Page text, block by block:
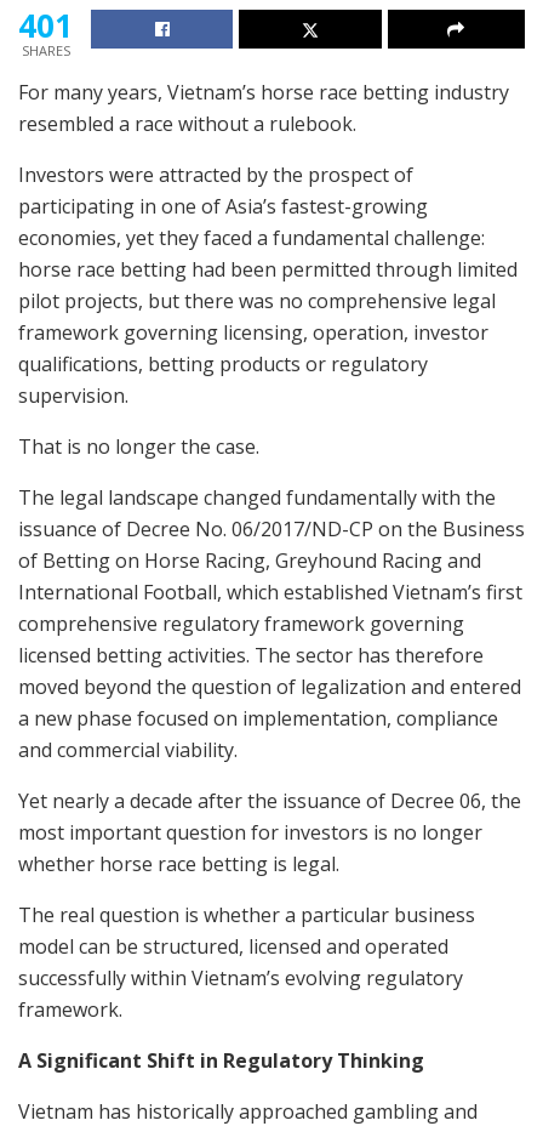
401
SHARES
For many years, Vietnam’s horse race betting industry
resembled a race without a rulebook.
Investors were attracted by the prospect of
participating in one of Asia’s fastest-growing
economies, yet they faced a fundamental challenge:
horse race betting had been permitted through limited
pilot projects, but there was no comprehensive legal
framework governing licensing, operation, investor
qualifications, betting products or regulatory
supervision.
That is no longer the case.
The legal landscape changed fundamentally with the
issuance of Decree No. 06/2017/ND-CP on the Business
of Betting on Horse Racing, Greyhound Racing and
International Football, which established Vietnam’s first
comprehensive regulatory framework governing
licensed betting activities. The sector has therefore
moved beyond the question of legalization and entered
a new phase focused on implementation, compliance
and commercial viability.
Yet nearly a decade after the issuance of Decree 06, the
most important question for investors is no longer
whether horse race betting is legal.
The real question is whether a particular business
model can be structured, licensed and operated
successfully within Vietnam’s evolving regulatory
framework.
A Significant Shift in Regulatory Thinking
Vietnam has historically approached gambling and